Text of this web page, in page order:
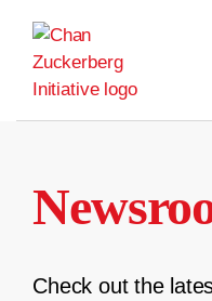
content
Check out the